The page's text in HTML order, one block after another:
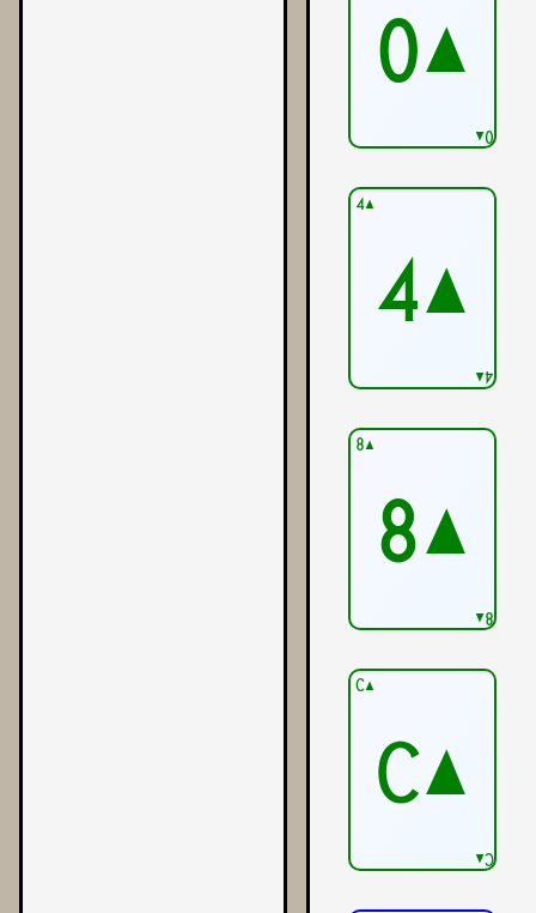
0▲
0▲
4▲
4▲
4▲
8▲
8▲
8▲
C▲
C▲
C▲